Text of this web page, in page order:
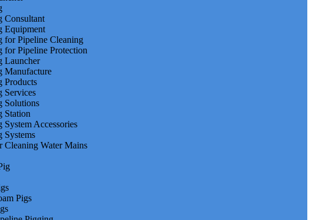
Consultant
Equipment
for Pipeline Cleaning
for Pipeline Protection
Launcher
Manufacture
Products
Services
Solutions
Station
System Accessories
Systems
Cleaning Water Mains
Pigs